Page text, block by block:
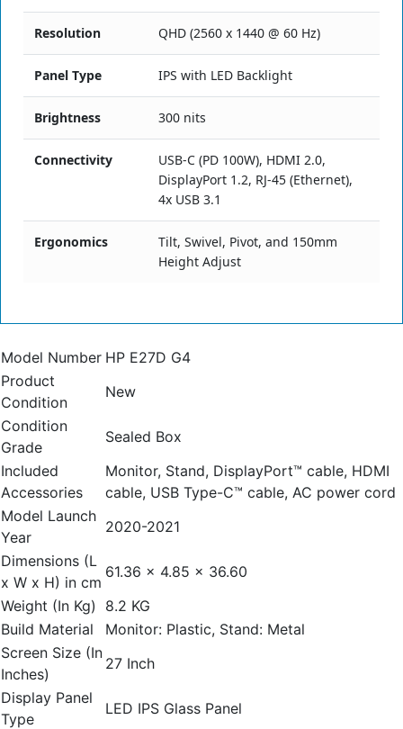
Resolution QHD (2560 x 1440 @ 60 Hz)
Panel Type IPS with LED Backlight
Brightness 300 nits
Connectivity
USB-C (PD 100W), HDMI 2.0,
DisplayPort 1.2, RJ-45 (Ethernet),
4x USB 3.1
Ergonomics
Tilt, Swivel, Pivot, and 150mm
Height Adjust
Model Number HP E27D G4
Product
Condition
New
Condition
Grade
Sealed Box
Included
Accessories
Monitor, Stand, DisplayPort™ cable, HDMI
cable, USB Type-C™ cable, AC power cord
Model Launch
Year
2020-2021
Dimensions (L
x W x H) in cm
61.36 x 4.85 x 36.60
Weight (In Kg)
8.2 KG
Build Material
Monitor: Plastic, Stand: Metal
Screen Size (In
Inches)
27 Inch
Display Panel
Type
LED IPS Glass Panel